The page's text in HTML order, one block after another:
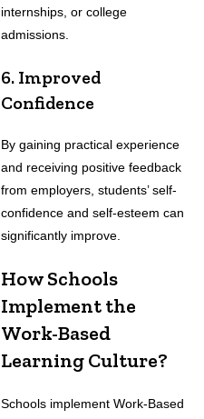
internships, or college
admissions.
6. Improved
Confidence
By gaining practical experience
and receiving positive feedback
from employers, students’ self-
confidence and self-esteem can
significantly improve.
How Schools
Implement the
Work-Based
Learning Culture?
Schools implement Work-Based